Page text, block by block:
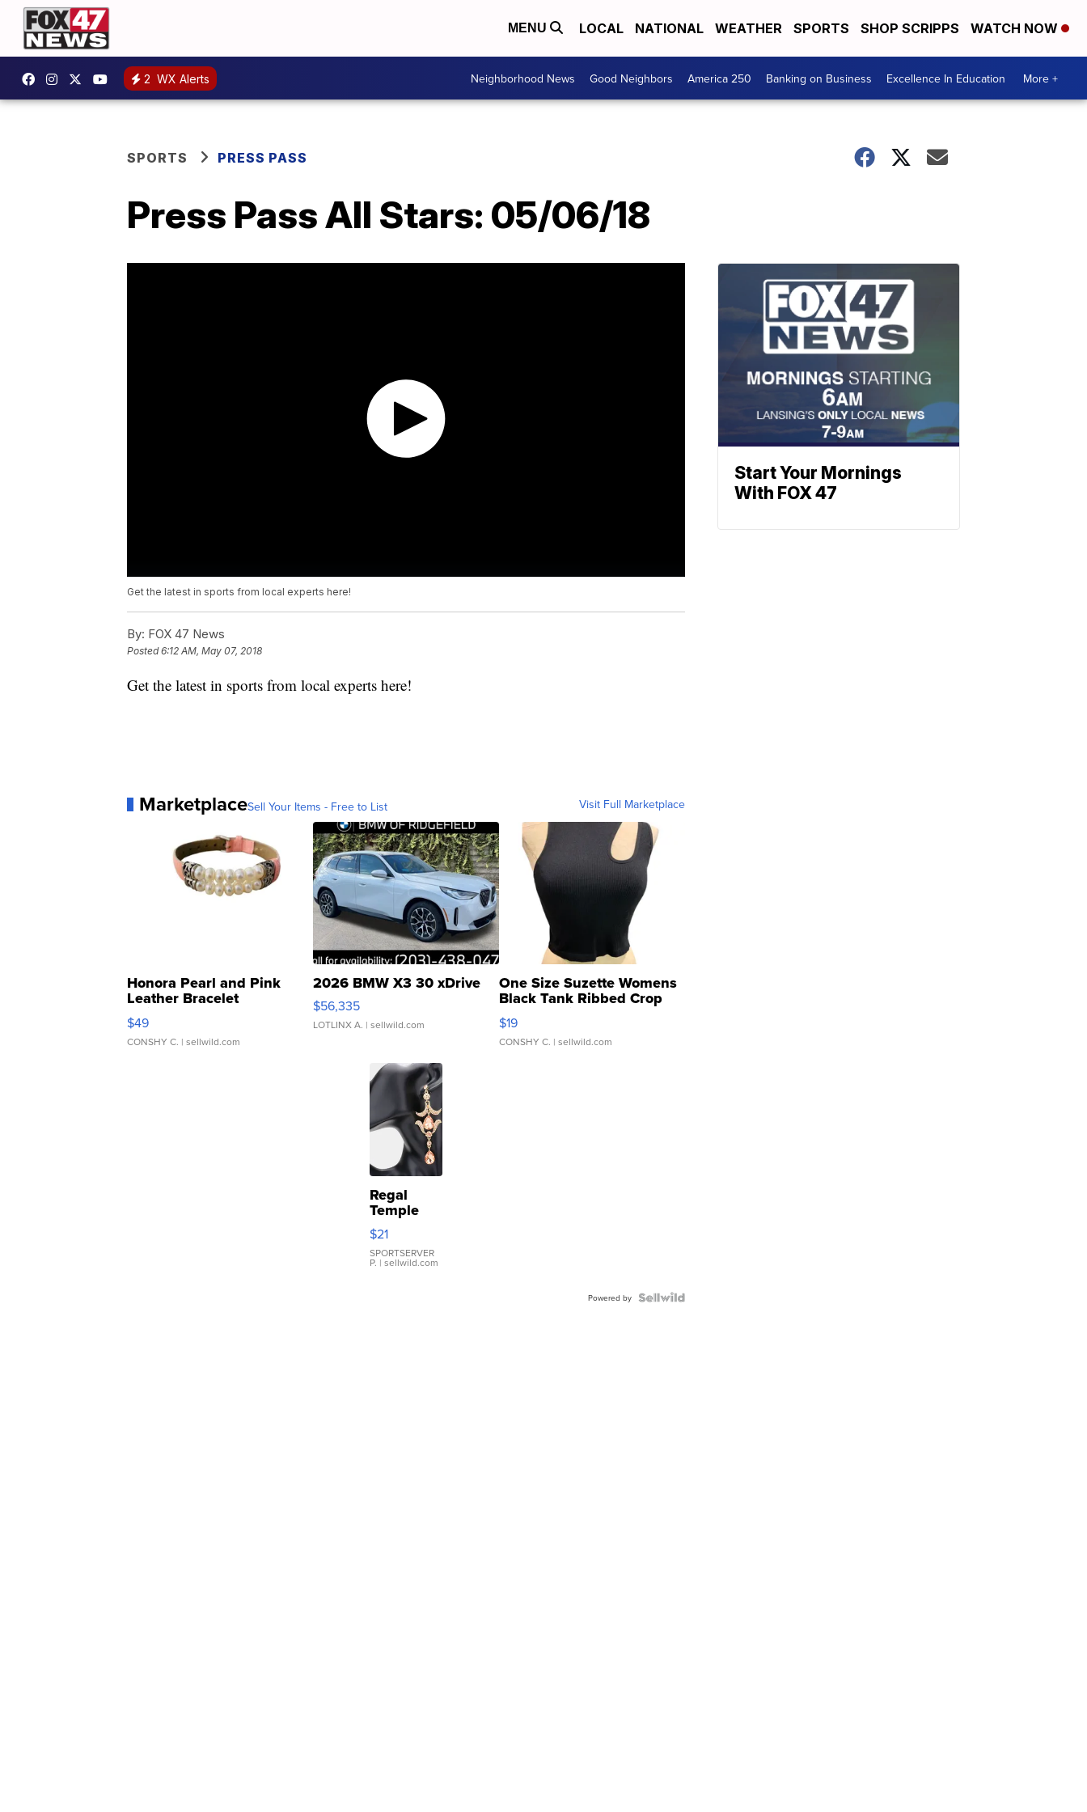
MENU LOCAL NATIONAL WEATHER SPORTS SHOP SCRIPPS WATCH NOW
2 WX Alerts Neighborhood News Good Neighbors America 250 Banking on Business Excellence In Education More +
SPORTS PRESS PASS
Press Pass All Stars: 05/06/18
Get the latest in sports from local experts here!
By: FOX 47 News
Posted6:12 AM, May 07, 2018
Get the latest in sports from local experts here!
MarketplaceSell Your Items - Free to List Visit Full Marketplace
Honora Pearl and Pink
Leather Bracelet
Adjustable Buckle Clo...
$49
CONSHY C. | sellwild.com
2026 BMW X3 30 xDrive
$56,335
LOTLINX A. | sellwild.com
One Size Suzette Womens
Black Tank Ribbed Crop
Asymmetrical ...
$19
CONSHY C. | sellwild.com
Regal
Temple
Droplet
Earrings
$21
SPORTSERVER
P. | sellwild.com
Powered by
Start Your Mornings
With FOX 47